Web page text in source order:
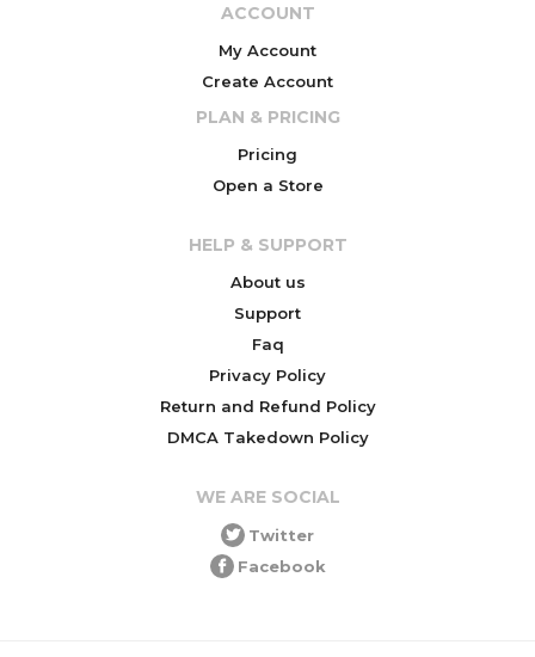
ACCOUNT
My Account
Create Account
PLAN & PRICING
Pricing
Open a Store
HELP & SUPPORT
About us
Support
Faq
Privacy Policy
Return and Refund Policy
DMCA Takedown Policy
WE ARE SOCIAL
Twitter
Facebook